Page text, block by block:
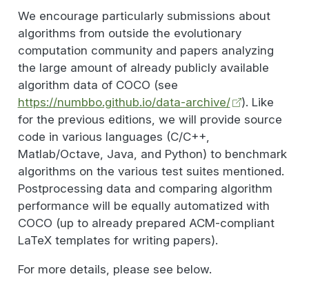
We encourage particularly submissions about
algorithms from outside the evolutionary
computation community and papers analyzing
the large amount of already publicly available
algorithm data of COCO (see
https://numbbo.github.io/data-archive/
). Like
for the previous editions, we will provide source
code in various languages (C/C++,
Matlab/Octave, Java, and Python) to benchmark
algorithms on the various test suites mentioned.
Postprocessing data and comparing algorithm
performance will be equally automatized with
COCO (up to already prepared ACM-compliant
LaTeX templates for writing papers).
For more details, please see below.